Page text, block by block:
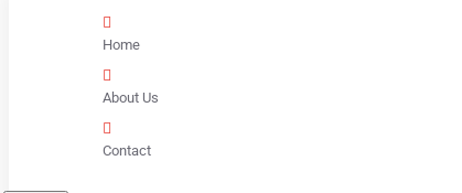
Home
About Us
Contact